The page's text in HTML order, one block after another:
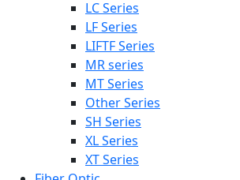
LC Series
LF Series
LIFTF Series
MR series
MT Series
Other Series
SH Series
XL Series
XT Series